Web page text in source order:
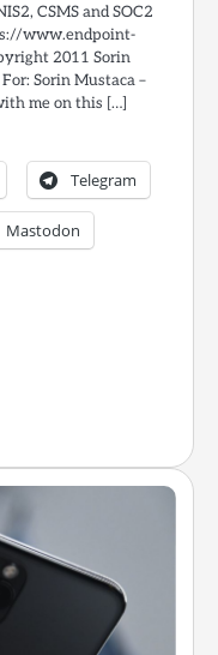
CSMS and SOC2
www.endpoint-
2011 Sorin
Sorin Mustaca –
me on this […]
Telegram
Mastodon